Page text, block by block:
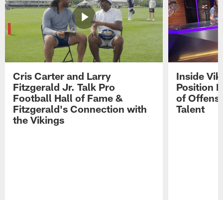
Cris Carter and Larry
Fitzgerald Jr. Talk Pro
Football Hall of Fame &
Fitzgerald's Connection with
the Vikings
Inside
Position
of
Talent